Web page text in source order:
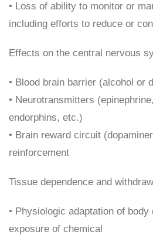
• Loss of ability to monitor or
including efforts to reduce or
Effects on the central nervous
• Blood brain barrier (alcohol or
• Neurotransmitters
endorphins, etc.)
• Brain reward circuit
reinforcement
Tissue dependence and
• Physiologic adaptation of body
exposure of chemical